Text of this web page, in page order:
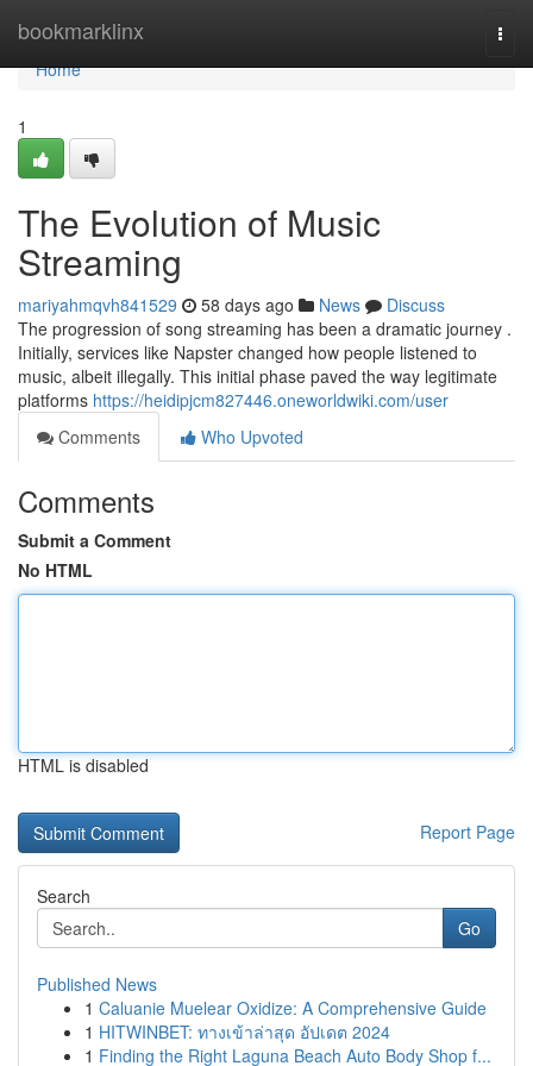
bookmarklinx
Home
Home
1
The Evolution of Music
Streaming
mariyahmqvh841529 58 days ago News
Discuss
The progression of song streaming has been a dramatic journey .
Initially, services like Napster changed how people listened to
music, albeit illegally. This initial phase paved the way legitimate
platforms https://heidipjcm827446.oneworldwiki.com/user
Comments
Who Upvoted
Comments
Submit a Comment
No HTML
HTML is disabled
Report Page
Search
Go
Published News
1 Caluanie Muelear Oxidize: A Comprehensive Guide
1 HITWINBET: ทางเข้าล่าสุด อัปเดต 2024
1 Finding the Right Laguna Beach Auto Body Shop f...